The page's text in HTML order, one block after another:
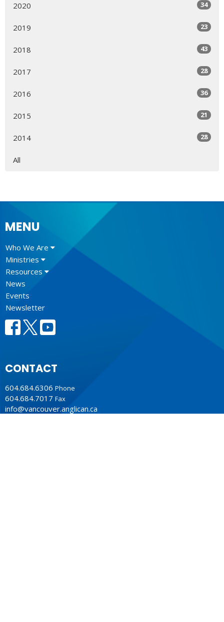
2020 34
2019 23
2018 43
2017 28
2016 36
2015 21
2014 28
All
MENU
Who We Are
Ministries
Resources
News
Events
Newsletter
CONTACT
604.684.6306 Phone
604.684.7017 Fax
info@vancouver.anglican.ca